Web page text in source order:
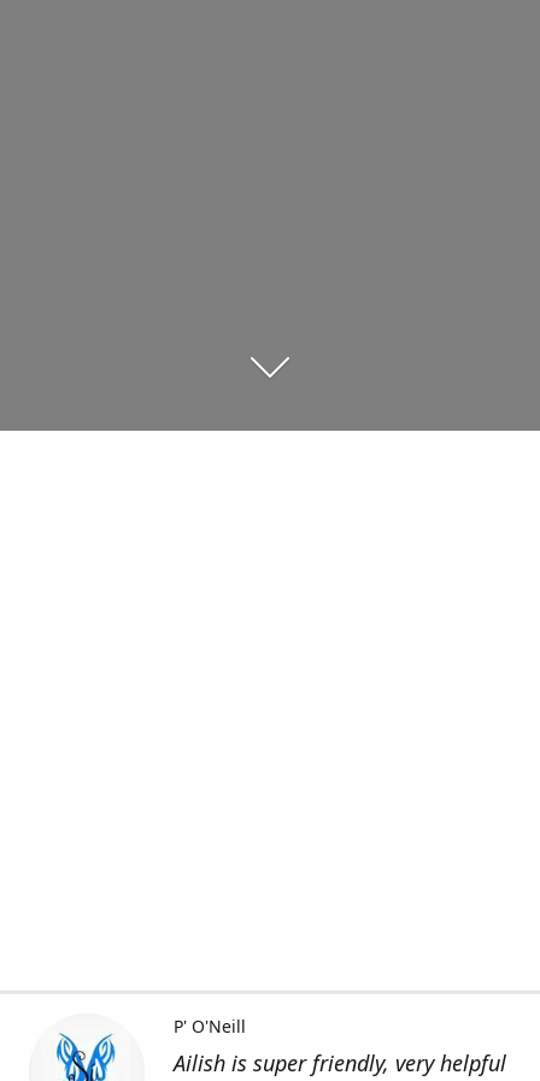
Ailish is super friendly, very helpful
P' O'Neill